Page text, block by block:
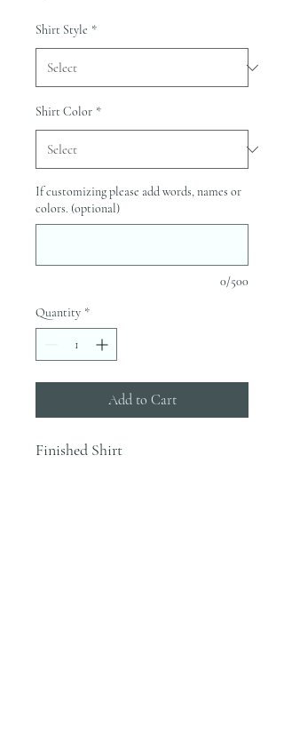
Shirt Style *
Shirt Color *
If customizing please add words, names or
colors. (optional)
0/500
Quantity *
Add to Cart
Finished Shirt